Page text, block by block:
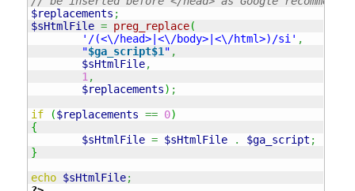
$replacements ;
$sHtmlFile = preg_replace(
'/(<\/head>|<\/body>|<\/html>)/si' ,
"$ga_script$1 " ,
$sHtmlFile,
1 ,
$replacements) ;
if
($replacements == 0)
{
$sHtmlFile = $sHtmlFile . $ga_script ;
}
echo $sHtmlFile;